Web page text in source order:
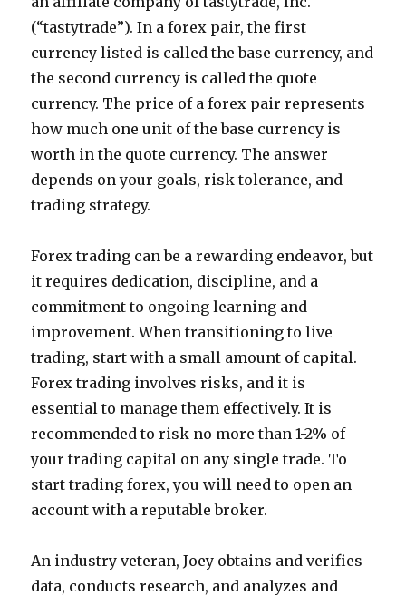
(“tastytrade”). In a forex pair, the first
currency listed is called the base currency, and
the second currency is called the quote
currency. The price of a forex pair represents
how much one unit of the base currency is
worth in the quote currency. The answer
depends on your goals, risk tolerance, and
trading strategy.
Forex trading can be a rewarding endeavor, but
it requires dedication, discipline, and a
commitment to ongoing learning and
improvement. When transitioning to live
trading, start with a small amount of capital.
Forex trading involves risks, and it is
essential to manage them effectively. It is
recommended to risk no more than 1-2% of
your trading capital on any single trade. To
start trading forex, you will need to open an
account with a reputable broker.
An industry veteran, Joey obtains and verifies
data, conducts research, and analyzes and